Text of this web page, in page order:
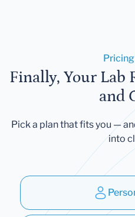
Finally, Your Lab
and
Pick a plan that fits you —
into